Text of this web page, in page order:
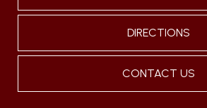
DIRECTIONS
CONTACT US